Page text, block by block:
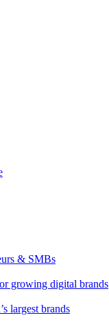
& SMBs
growing digital brands
largest brands